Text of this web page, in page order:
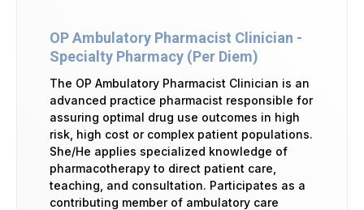
OP Ambulatory Pharmacist Clinician -
Specialty Pharmacy (Per Diem)
The OP Ambulatory Pharmacist Clinician is an
advanced practice pharmacist responsible for
assuring optimal drug use outcomes in high
risk, high cost or complex patient populations.
She/He applies specialized knowledge of
pharmacotherapy to direct patient care,
teaching, and consultation. Participates as a
contributing member of ambulatory care